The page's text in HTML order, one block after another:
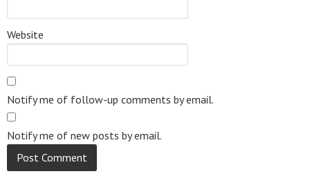
Website
Notify me of follow-up comments by email.
Notify me of new posts by email.